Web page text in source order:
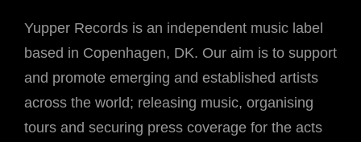
Yupper Records is an independent music label
based in Copenhagen, DK. Our aim is to support
and promote emerging and established artists
across the world; releasing music, organising
tours and securing press coverage for the acts